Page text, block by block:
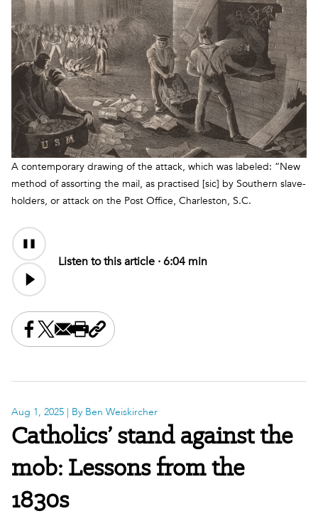
A contemporary drawing of the attack, which was labeled: “New
method of assorting the mail, as practised [sic] by Southern slave-
holders, or attack on the Post Office, Charleston, S.C.
Audio
Content
Listen to this article ·6:04 min
Share this on Facebook
Share this on X
Share this by email
Print this page
Copy the page address
Aug 1, 2025 | By Ben Weiskircher
Catholics’ stand against the
mob: Lessons from the
1830s